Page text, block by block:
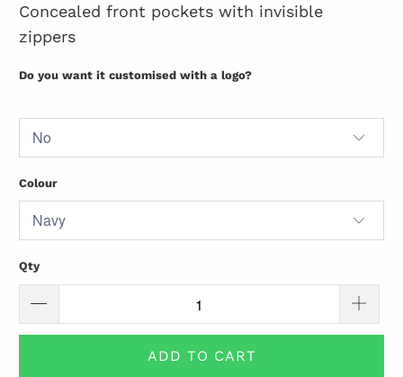
Concealed front pockets with invisible
zippers
Do you want it customised with a logo?
Colour
Qty
ADD TO CART